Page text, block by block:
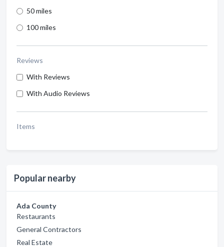
50 miles
100 miles
Reviews
With Reviews
With Audio Reviews
Items
Popular nearby
Ada County
Restaurants
General Contractors
Real Estate